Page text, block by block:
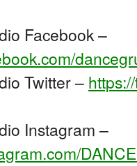
Facebook –
Twitter –
Instagram –